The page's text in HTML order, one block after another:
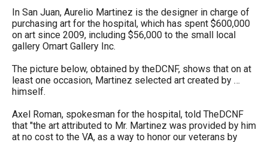
will
move
on
to
the
part
of
In San Juan, Aurelio Martinez is the designer in charge of
purchasing art for the hospital, which has spent $600,000
on art since 2009, including $56,000 to the small local
gallery Omart Gallery Inc.
The picture below, obtained by theDCNF, shows that on at
least one occasion, Martinez selected art created by …
himself.
Axel Roman, spokesman for the hospital, told TheDCNF
that "the art attributed to Mr. Martinez was provided by him
at no cost to the VA, as a way to honor our veterans by